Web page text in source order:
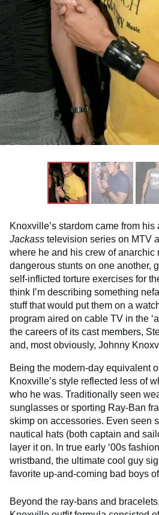
Knoxville’s stardom came from
Jackass television series on MTV
where he and his crew of anarchic
dangerous stunts on one another,
self-inflicted torture exercises for
think I’m describing something
stuff that would put them on a
program aired on cable TV in the
the careers of its cast members,
and, most obviously, Johnny
Being the modern-day equivalent
Knoxville’s style reflected less of
who he was. Traditionally seen
sunglasses or sporting Ray-Ban
skimp on accessories. Even seen
nautical hats (both captain and
layer it on. In true early ‘00s
wristband, the ultimate cool guy
favorite up-and-coming bad boys
Beyond the ray-bans and